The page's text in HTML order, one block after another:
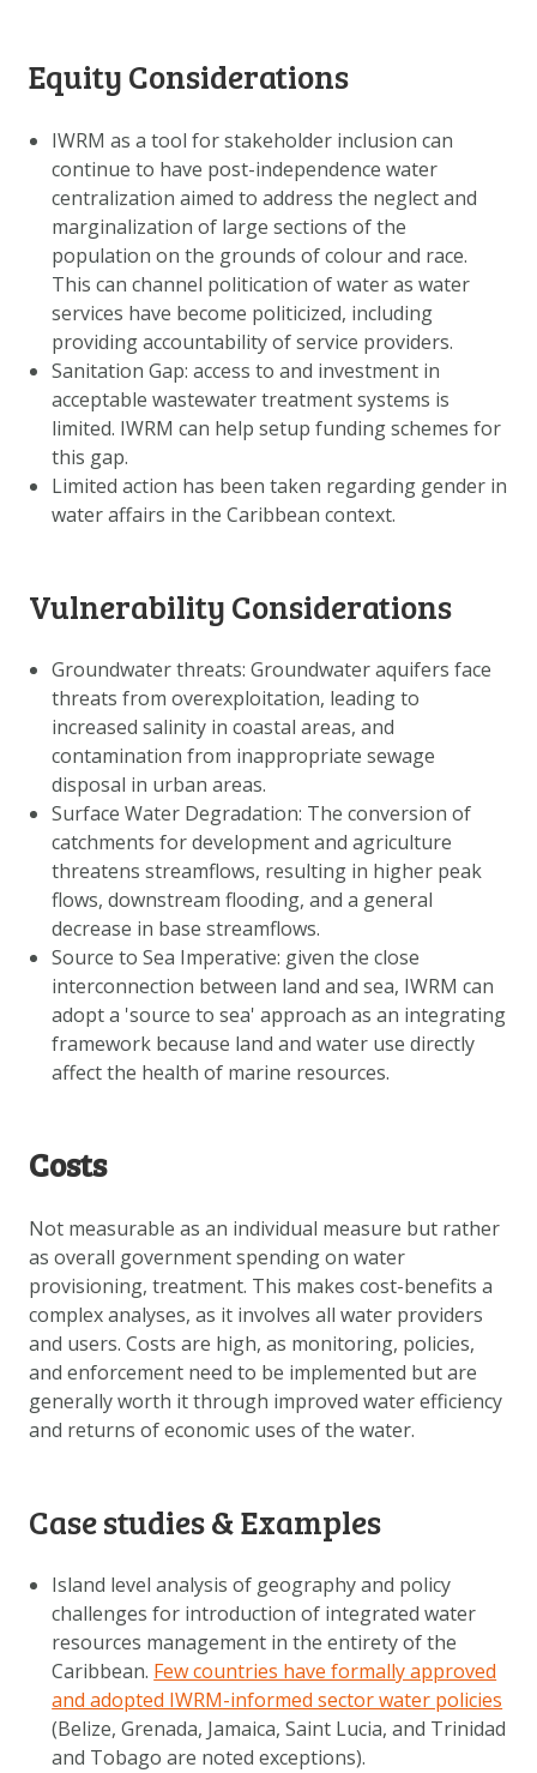
Equity Considerations
IWRM as a tool for stakeholder inclusion can
continue to have post-independence water
centralization aimed to address the neglect and
marginalization of large sections of the
population on the grounds of colour and race.
This can channel politication of water as water
services have become politicized, including
providing accountability of service providers.
Sanitation Gap: access to and investment in
acceptable wastewater treatment systems is
limited. IWRM can help setup funding schemes for
this gap.
Limited action has been taken regarding gender in
water affairs in the Caribbean context.
Vulnerability Considerations
Groundwater threats: Groundwater aquifers face
threats from overexploitation, leading to
increased salinity in coastal areas, and
contamination from inappropriate sewage
disposal in urban areas.
Surface Water Degradation: The conversion of
catchments for development and agriculture
threatens streamflows, resulting in higher peak
flows, downstream flooding, and a general
decrease in base streamflows.
Source to Sea Imperative: given the close
interconnection between land and sea, IWRM can
adopt a 'source to sea' approach as an integrating
framework because land and water use directly
affect the health of marine resources.
Costs
Not measurable as an individual measure but rather
as overall government spending on water
provisioning, treatment. This makes cost-benefits a
complex analyses, as it involves all water providers
and users. Costs are high, as monitoring, policies,
and enforcement need to be implemented but are
generally worth it through improved water efficiency
and returns of economic uses of the water.
Case studies & Examples
Island level analysis of geography and policy
challenges for introduction of integrated water
resources management in the entirety of the
Caribbean. Few countries have formally approved
and adopted IWRM-informed sector water policies
(Belize, Grenada, Jamaica, Saint Lucia, and Trinidad
and Tobago are noted exceptions).